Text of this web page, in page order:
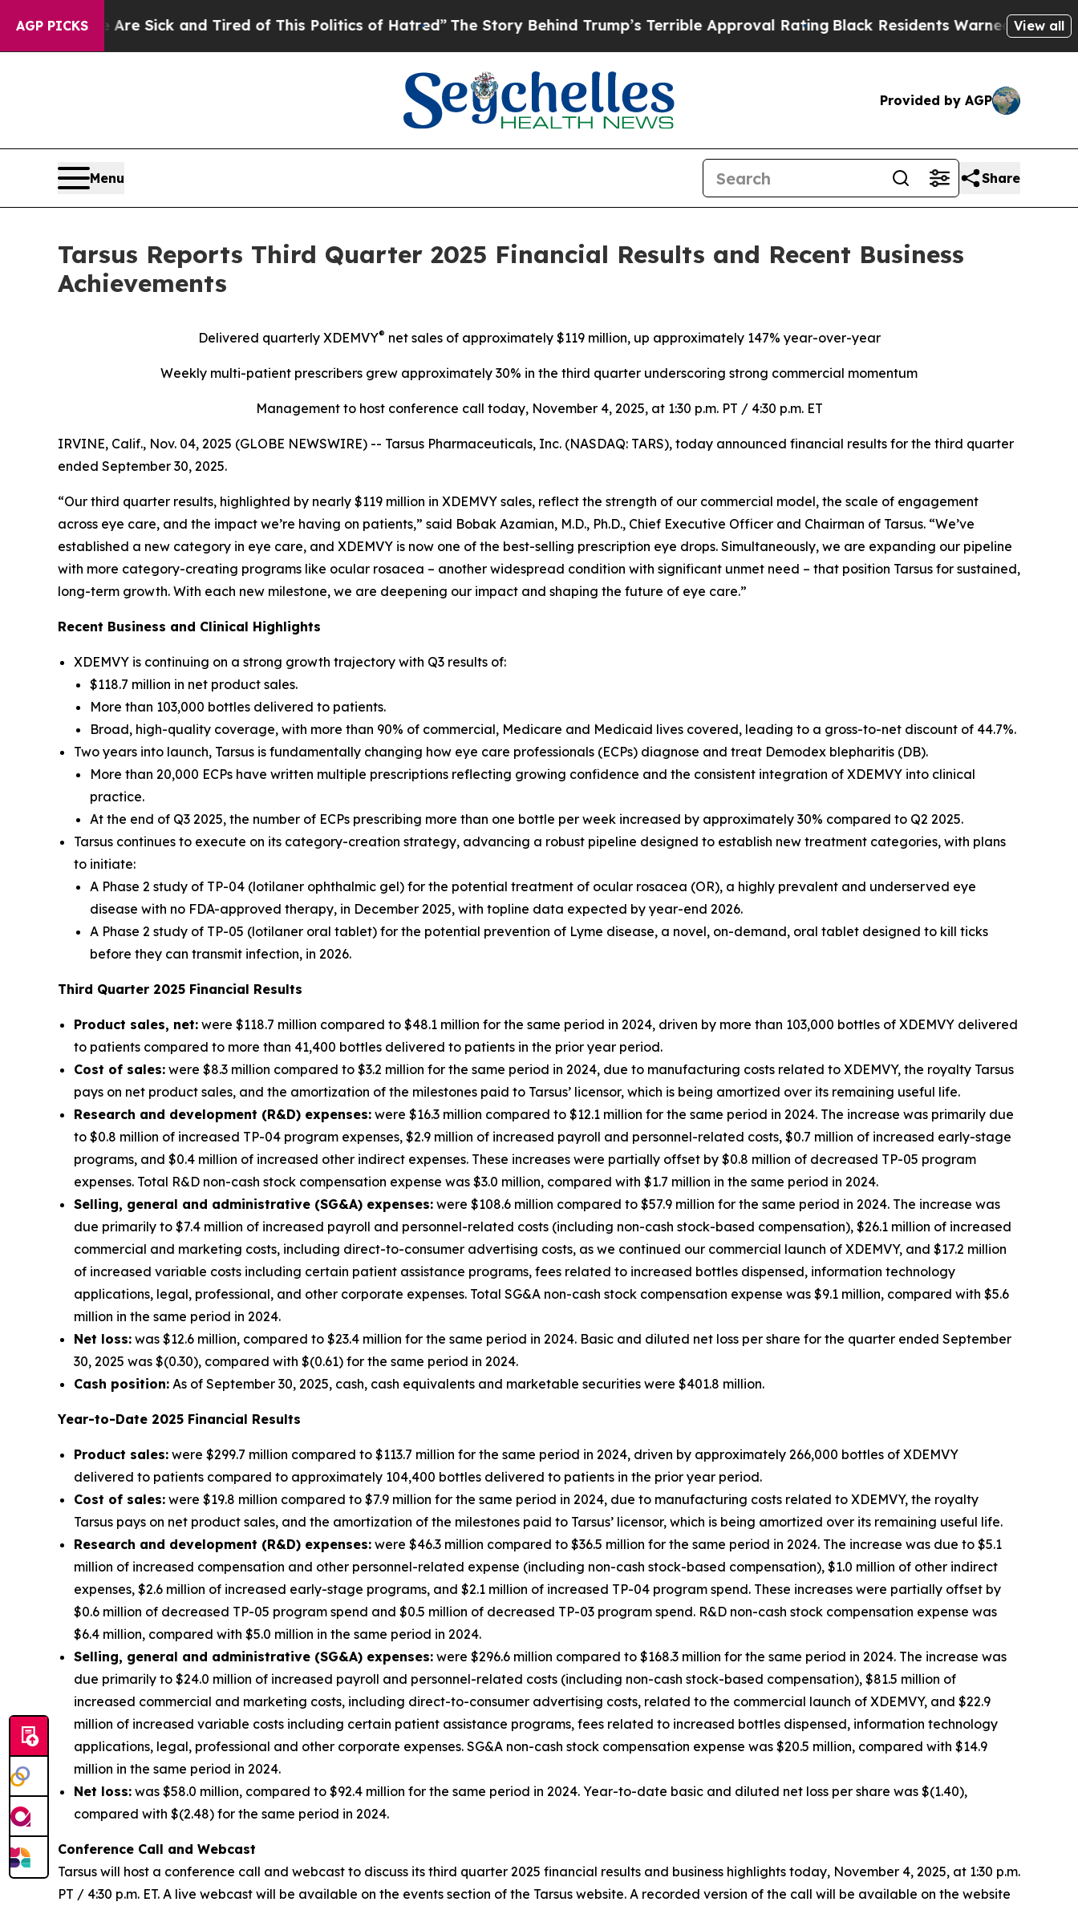
AGP PICKS
Are Sick and Tired of This Politics of Hatred”The Story Behind Trump’s Terrible Approval RatingBlack Residents Warned of Abusive Cops for
View all
Provided by AGP
Menu Share
Tarsus Reports Third Quarter 2025 Financial Results and Recent Business
Achievements
Delivered quarterly XDEMVY® net sales of approximately $119 million, up approximately 147% year-over-year
Weekly multi-patient prescribers grew approximately 30% in the third quarter underscoring strong commercial momentum
Management to host conference call today, November 4, 2025, at 1:30 p.m. PT / 4:30 p.m. ET
IRVINE, Calif., Nov. 04, 2025 (GLOBE NEWSWIRE) -- Tarsus Pharmaceuticals, Inc. (NASDAQ: TARS), today announced financial results for the third quarter
ended September 30, 2025.
“Our third quarter results, highlighted by nearly $119 million in XDEMVY sales, reflect the strength of our commercial model, the scale of engagement
across eye care, and the impact we’re having on patients,” said Bobak Azamian, M.D., Ph.D., Chief Executive Officer and Chairman of Tarsus. “We’ve
established a new category in eye care, and XDEMVY is now one of the best-selling prescription eye drops. Simultaneously, we are expanding our pipeline
with more category-creating programs like ocular rosacea – another widespread condition with significant unmet need – that position Tarsus for sustained,
long-term growth. With each new milestone, we are deepening our impact and shaping the future of eye care.”
Recent Business and Clinical Highlights
XDEMVY is continuing on a strong growth trajectory with Q3 results of:
$118.7 million in net product sales.
More than 103,000 bottles delivered to patients.
Broad, high-quality coverage, with more than 90% of commercial, Medicare and Medicaid lives covered, leading to a gross-to-net discount of 44.7%.
Two years into launch, Tarsus is fundamentally changing how eye care professionals (ECPs) diagnose and treat Demodex blepharitis (DB).
More than 20,000 ECPs have written multiple prescriptions reflecting growing confidence and the consistent integration of XDEMVY into clinical
practice.
At the end of Q3 2025, the number of ECPs prescribing more than one bottle per week increased by approximately 30% compared to Q2 2025.
Tarsus continues to execute on its category-creation strategy, advancing a robust pipeline designed to establish new treatment categories, with plans
to initiate:
A Phase 2 study of TP-04 (lotilaner ophthalmic gel) for the potential treatment of ocular rosacea (OR), a highly prevalent and underserved eye
disease with no FDA-approved therapy, in December 2025, with topline data expected by year-end 2026.
A Phase 2 study of TP-05 (lotilaner oral tablet) for the potential prevention of Lyme disease, a novel, on-demand, oral tablet designed to kill ticks
before they can transmit infection, in 2026.
Third Quarter 2025 Financial Results
Product sales, net: were $118.7 million compared to $48.1 million for the same period in 2024, driven by more than 103,000 bottles of XDEMVY delivered
to patients compared to more than 41,400 bottles delivered to patients in the prior year period.
Cost of sales: were $8.3 million compared to $3.2 million for the same period in 2024, due to manufacturing costs related to XDEMVY, the royalty Tarsus
pays on net product sales, and the amortization of the milestones paid to Tarsus’ licensor, which is being amortized over its remaining useful life.
Research and development (R&D) expenses: were $16.3 million compared to $12.1 million for the same period in 2024. The increase was primarily due
to $0.8 million of increased TP-04 program expenses, $2.9 million of increased payroll and personnel-related costs, $0.7 million of increased early-stage
programs, and $0.4 million of increased other indirect expenses. These increases were partially offset by $0.8 million of decreased TP-05 program
expenses. Total R&D non-cash stock compensation expense was $3.0 million, compared with $1.7 million in the same period in 2024.
Selling, general and administrative (SG&A) expenses: were $108.6 million compared to $57.9 million for the same period in 2024. The increase was
due primarily to $7.4 million of increased payroll and personnel-related costs (including non-cash stock-based compensation), $26.1 million of increased
commercial and marketing costs, including direct-to-consumer advertising costs, as we continued our commercial launch of XDEMVY, and $17.2 million
of increased variable costs including certain patient assistance programs, fees related to increased bottles dispensed, information technology
applications, legal, professional, and other corporate expenses. Total SG&A non-cash stock compensation expense was $9.1 million, compared with $5.6
million in the same period in 2024.
Net loss: was $12.6 million, compared to $23.4 million for the same period in 2024. Basic and diluted net loss per share for the quarter ended September
30, 2025 was $(0.30), compared with $(0.61) for the same period in 2024.
Cash position: As of September 30, 2025, cash, cash equivalents and marketable securities were $401.8 million.
Year-to-Date 2025 Financial Results
Product sales: were $299.7 million compared to $113.7 million for the same period in 2024, driven by approximately 266,000 bottles of XDEMVY
delivered to patients compared to approximately 104,400 bottles delivered to patients in the prior year period.
Cost of sales: were $19.8 million compared to $7.9 million for the same period in 2024, due to manufacturing costs related to XDEMVY, the royalty
Tarsus pays on net product sales, and the amortization of the milestones paid to Tarsus’ licensor, which is being amortized over its remaining useful life.
Research and development (R&D) expenses: were $46.3 million compared to $36.5 million for the same period in 2024. The increase was due to $5.1
million of increased compensation and other personnel-related expense (including non-cash stock-based compensation), $1.0 million of other indirect
expenses, $2.6 million of increased early-stage programs, and $2.1 million of increased TP-04 program spend. These increases were partially offset by
$0.6 million of decreased TP-05 program spend and $0.5 million of decreased TP-03 program spend. R&D non-cash stock compensation expense was
$6.4 million, compared with $5.0 million in the same period in 2024.
Selling, general and administrative (SG&A) expenses: were $296.6 million compared to $168.3 million for the same period in 2024. The increase was
due primarily to $24.0 million of increased payroll and personnel-related costs (including non-cash stock-based compensation), $81.5 million of
increased commercial and marketing costs, including direct-to-consumer advertising costs, related to the commercial launch of XDEMVY, and $22.9
million of increased variable costs including certain patient assistance programs, fees related to increased bottles dispensed, information technology
applications, legal, professional and other corporate expenses. SG&A non-cash stock compensation expense was $20.5 million, compared with $14.9
million in the same period in 2024.
Net loss: was $58.0 million, compared to $92.4 million for the same period in 2024. Year-to-date basic and diluted net loss per share was $(1.40),
compared with $(2.48) for the same period in 2024.
Conference Call and Webcast
Tarsus will host a conference call and webcast to discuss its third quarter 2025 financial results and business highlights today, November 4, 2025, at 1:30 p.m.
PT / 4:30 p.m. ET. A live webcast will be available on the events section of the Tarsus website. A recorded version of the call will be available on the website